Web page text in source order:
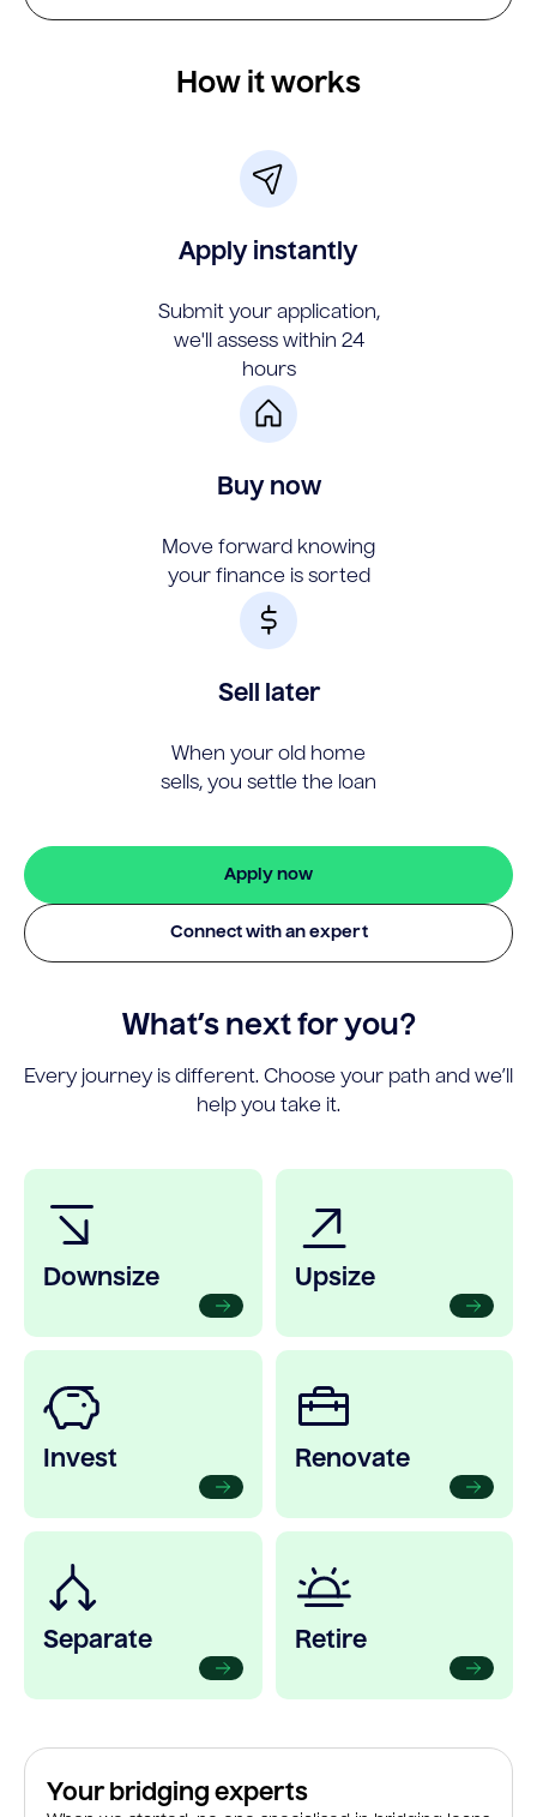
How it works
Apply instantly
Submit your application,
we'll assess within 24
hours
Buy now
Move forward knowing
your finance is sorted
Sell later
When your old home
sells, you settle the loan
Apply now
Connect with an expert
What’s next for you?
Every journey is different. Choose your path and we’ll
help you take it.
Downsize Upsize
Invest Renovate
Separate Retire
Your bridging experts